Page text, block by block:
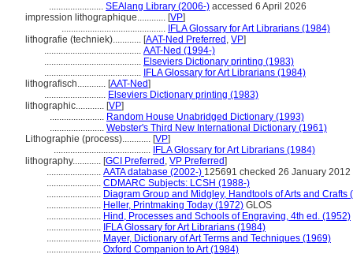
....................... SEAlang Library (2006-) accessed 6 April 2026
impression lithographique............ [VP]
............................................ IFLA Glossary for Art Librarians (1984)
lithografie (techniek)............ [AAT-Ned Preferred , VP]
......................................... AAT-Ned (1994-)
......................................... Elseviers Dictionary printing (1983)
......................................... IFLA Glossary for Art Librarians (1984)
lithografisch............ [AAT-Ned]
.......................... Elseviers Dictionary printing (1983)
lithographic............ [VP]
....................... Random House Unabridged Dictionary (1993)
....................... Webster's Third New International Dictionary (1961)
Lithographie (process)............ [VP]
......................................... IFLA Glossary for Art Librarians (1984)
lithography............ [GCI Preferred , VP Preferred]
....................... AATA database (2002-) 125691 checked 26 January 2012
....................... CDMARC Subjects: LCSH (1988-)
....................... Diagram Group and Midgley, Handtools of Arts and Crafts
....................... Heller, Printmaking Today (1972) GLOS
....................... Hind, Processes and Schools of Engraving, 4th ed. (1952)
....................... IFLA Glossary for Art Librarians (1984)
....................... Mayer, Dictionary of Art Terms and Techniques (1969)
....................... Oxford Companion to Art (1984)